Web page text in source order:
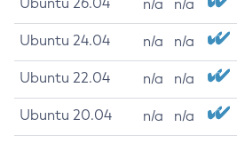
n/a n/a
Ubuntu 24.04 n/a n/a
Ubuntu 22.04 n/a n/a
Ubuntu 20.04 n/a n/a